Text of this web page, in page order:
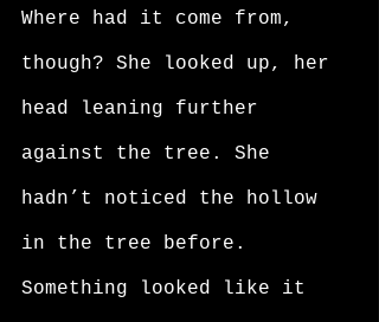
Where had it come from,
though? She looked up, her
head leaning further
against the tree. She
hadn’t noticed the hollow
in the tree before.
Something looked like it